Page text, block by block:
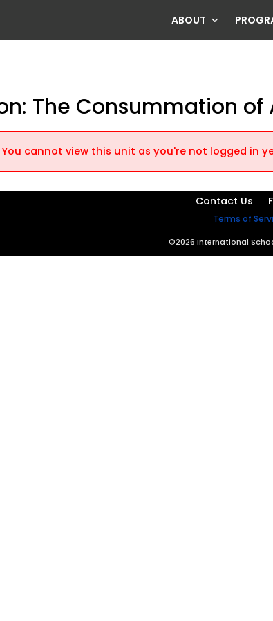
ABOUT
The Consummation of
You cannot view this unit as you're not logged in
Contact Us
Terms of
©2026 International